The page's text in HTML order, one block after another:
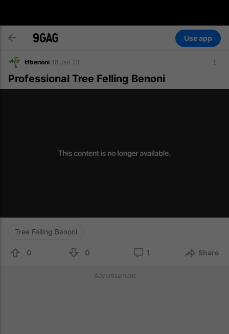
Use app
tfbenoni 18 Jan 23
Professional Tree Felling Benoni
Tree Felling Benoni
0 0 1 Share
Advertisement